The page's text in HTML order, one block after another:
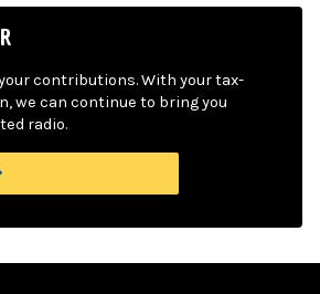
contributions. With your tax-
we can continue to bring you
radio.